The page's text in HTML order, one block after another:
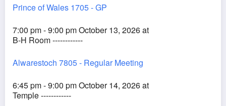
Prince of Wales 1705 - GP
7:00 pm - 9:00 pm October 13, 2026 at
B-H Room ------------
Alwarestoch 7805 - Regular Meeting
6:45 pm - 9:00 pm October 14, 2026 at
Temple ------------